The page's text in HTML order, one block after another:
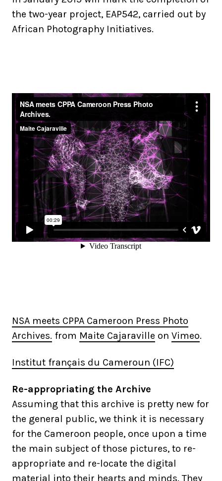
the two-year project, EAP542, carried out by
African Photography Initiatives.
NSA meets CPPA Cameroon Press Photo
Archives. from Maite Cajaraville on Vimeo.
Institut français du Cameroun (IFC)
Re-appropriating the Archive
Assuming that this archive is pretty new for
the general public, we think it is necessary
for the Cameroon people, once upon a time
the main subject of those pictures, to re-
appropriate and re-locate the digital
material into their hearts and minds. They